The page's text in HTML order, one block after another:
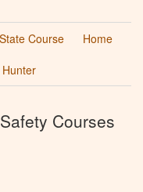
Course
Home
Hunter
Courses